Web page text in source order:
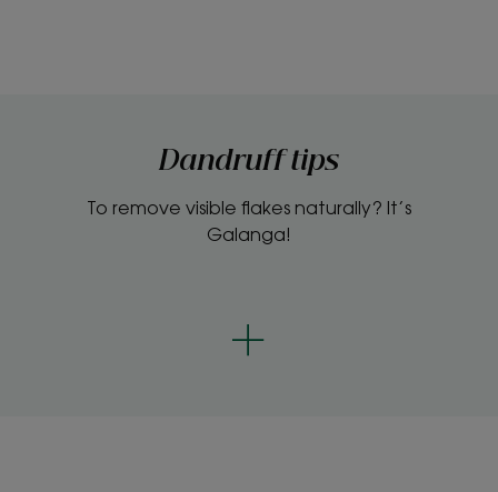
Dandruff tips
To remove visible flakes naturally? It’s
Galanga!